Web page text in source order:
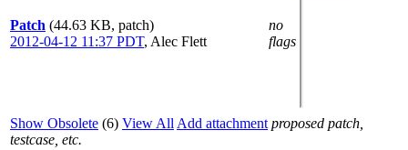
Patch (44.63 KB, patch)
2012-04-12 11:37 PDT, Alec Flett
no
flags
Show Obsolete (6) View All Add attachment proposed patch,
testcase, etc.